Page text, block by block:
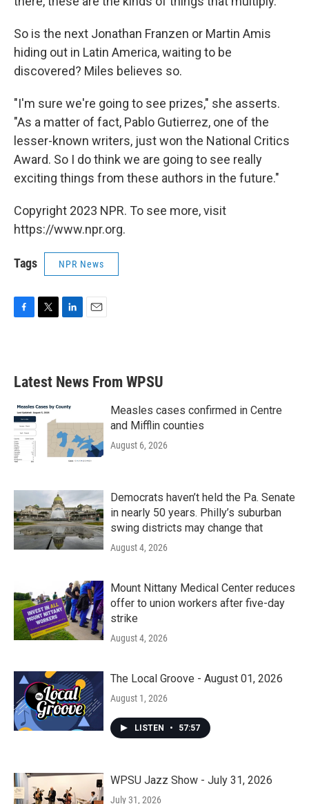
So is the next Jonathan Franzen or Martin Amis
hiding out in Latin America, waiting to be
discovered? Miles believes so.
"I'm sure we're going to see prizes," she asserts.
"As a matter of fact, Pablo Gutierrez, one of the
lesser-known writers, just won the National Critics
Award. So I do think we are going to see really
exciting things from these authors in the future."
Copyright 2023 NPR. To see more, visit
https://www.npr.org.
Tags NPR News
F
b
o
k
T
e
L
e
d
n
E
Latest News From WPSU
Measles cases confirmed in Centre
and Mifflin counties
August 6, 2026
Democrats haven’t held the Pa. Senate
in nearly 50 years. Philly’s suburban
swing districts may change that
August 4, 2026
Mount Nittany Medical Center reduces
offer to union workers after five-day
strike
August 4, 2026
The Local Groove - August 01, 2026
August 1, 2026
LISTEN • 57:57
WPSU Jazz Show - July 31, 2026
July 31, 2026